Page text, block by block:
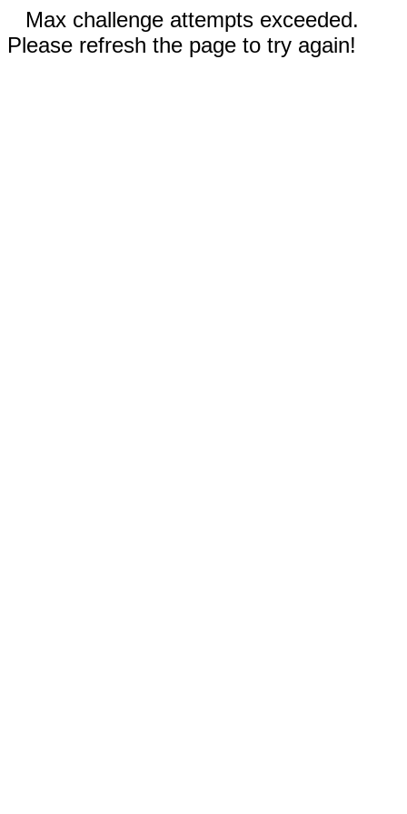
Max challenge attempts exceeded.
Please refresh the page to try again!